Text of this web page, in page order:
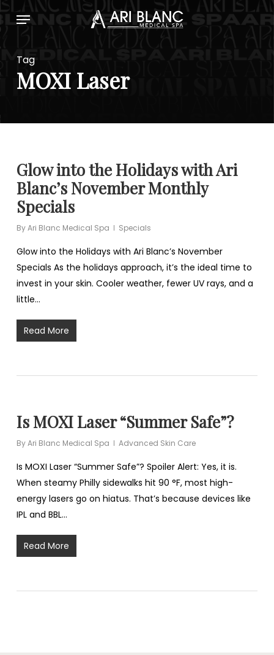
to
content
Menu
Tag
MOXI Laser
Glow into the Holidays with Ari
Blanc’s November Monthly
Specials
ByAri Blanc Medical Spa Specials
Glow into the Holidays with Ari Blanc’s November
Specials As the holidays approach, it’s the ideal time to
invest in your skin. Cooler weather, fewer UV rays, and a
little…
Read More
Is MOXI Laser “Summer Safe”?
ByAri Blanc Medical Spa Advanced Skin Care
Is MOXI Laser “Summer Safe”? Spoiler Alert: Yes, it is.
When steamy Philly sidewalks hit 90 °F, most high-
energy lasers go on hiatus. That’s because devices like
IPL and BBL…
Read More